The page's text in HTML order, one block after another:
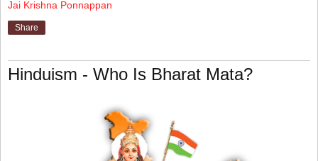
Jai Krishna Ponnappan
Share
Hinduism - Who Is Bharat Mata?